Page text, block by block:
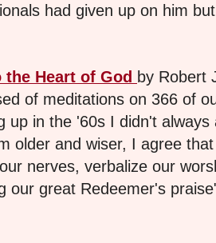
had given up on him
the Heart of God by Robert
of meditations on 366 of
up in the '60s I didn't
older and wiser, I agree
nerves, verbalize our
our great Redeemer's